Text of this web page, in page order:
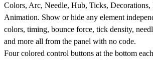
Colors, Arc, Needle, Hub, Ticks, Decorations,
Animation. Show or hide any element
colors, timing, bounce force, tick density,
and more all from the panel with no code.
Four colored control buttons at the bottom